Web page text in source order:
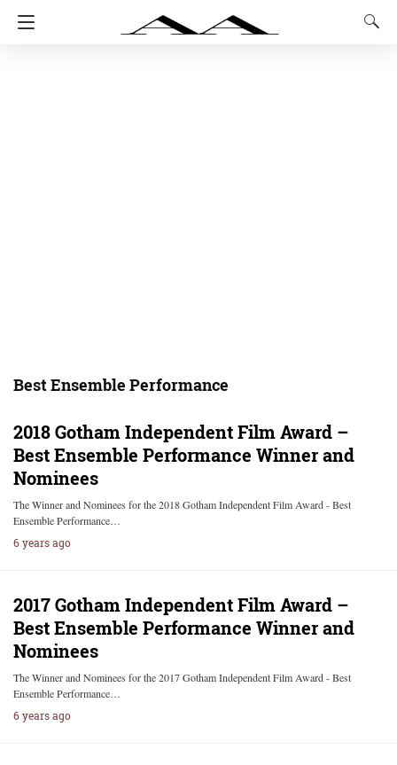
Best Ensemble Performance
2018 Gotham Independent Film Award –
Best Ensemble Performance Winner and
Nominees
The Winner and Nominees for the 2018 Gotham Independent Film Award - Best
Ensemble Performance…
6 years ago
2017 Gotham Independent Film Award –
Best Ensemble Performance Winner and
Nominees
The Winner and Nominees for the 2017 Gotham Independent Film Award - Best
Ensemble Performance…
6 years ago